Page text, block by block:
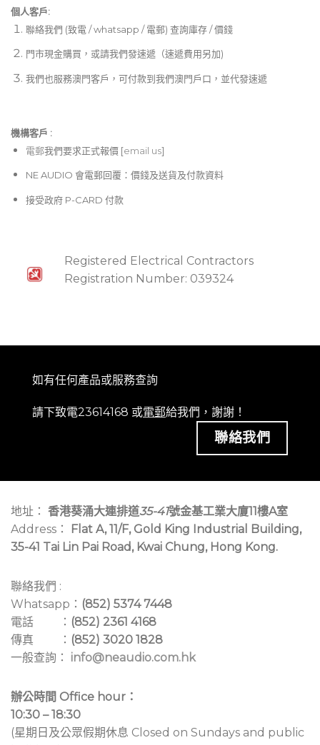
個人客戶:
聯絡我們 (致電 / whatsapp / 電郵) 查詢庫存 / 價錢
門市現金購買，或請我們發速遞（速遞費用另加)
我們也服務澳門客戶，可付款到我們澳門戶口，並代發速遞
機構客戶 :​
電郵我們要求正式報價 [email us]
NE AUDIO 會電郵回覆：價錢及送貨及付款資料
接受政府 P-CARD 付款
Registered Electrical Contractors
Registration Number: 039324
如有任何產品或服務查詢
請下致電23614168 或電郵給我們，謝謝！
聯絡我們
地址： 香港葵涌大連排道35-41號金基工業大廈11樓A室
Address：
Flat A, 11/F, Gold King Industrial Building,
35-41 Tai Lin Pai Road, Kwai Chung, Hong Kong.
聯絡我們 :
Whatsapp： (852) 5374 7448
電話 ： (852) 2361 4168
傳真 ： (852) 3020 1828
一般查詢： info@neaudio.com.hk
辦公時間 Office hour：
10:30 – 18:30
(星期日及公眾假期休息 Closed on Sundays and public